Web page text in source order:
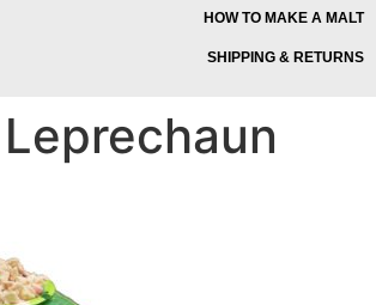
HOW TO MAKE A MALT
SHIPPING & RETURNS